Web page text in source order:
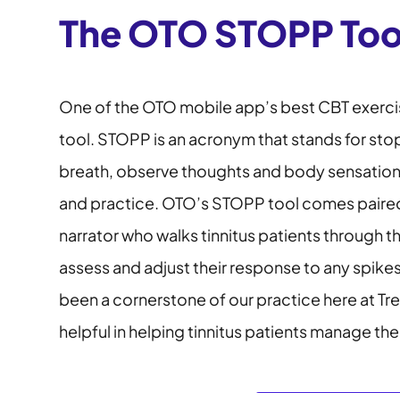
The OTO STOPP
One of the OTO mobile app’s best CBT
tool. STOPP is an acronym that stands for
breath, observe thoughts and body
and practice. OTO’s STOPP tool comes
narrator who walks tinnitus patients through
assess and adjust their response to any
been a cornerstone of our practice here at
helpful in helping tinnitus patients manage